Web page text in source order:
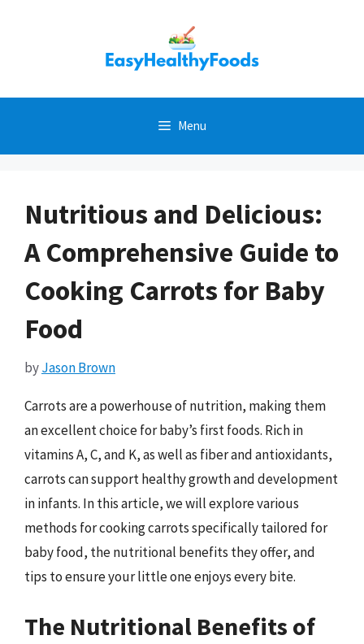
Menu
Nutritious and Delicious:
A Comprehensive Guide to
Cooking Carrots for Baby
Food
byJason Brown
Carrots are a powerhouse of nutrition, making them
an excellent choice for baby’s first foods. Rich in
vitamins A, C, and K, as well as fiber and antioxidants,
carrots can support healthy growth and development
in infants. In this article, we will explore various
methods for cooking carrots specifically tailored for
baby food, the nutritional benefits they offer, and
tips to ensure your little one enjoys every bite.
The Nutritional Benefits of